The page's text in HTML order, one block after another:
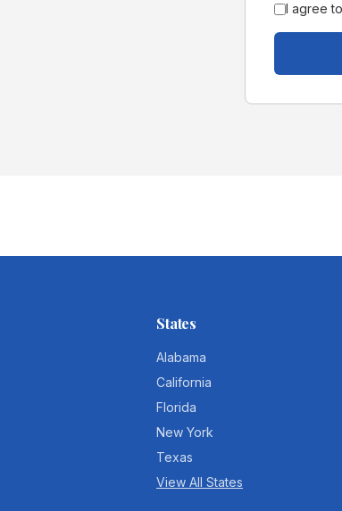
I agree
States
Alabama
California
Florida
New York
Texas
View All States